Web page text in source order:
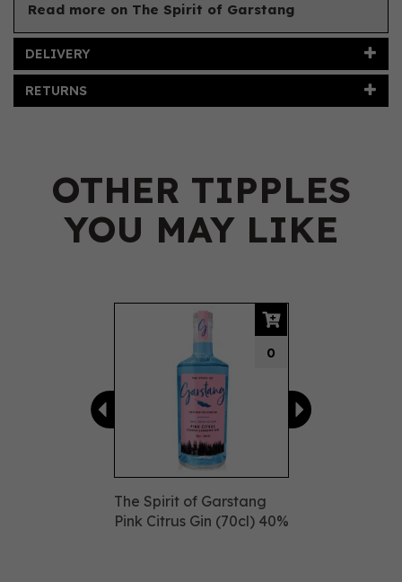
Read more on The Spirit of Garstang
DELIVERY
RETURNS
OTHER TIPPLES
YOU MAY LIKE
The Spirit of Garstang
Pink Citrus Gin (70cl) 40%
0
Previous